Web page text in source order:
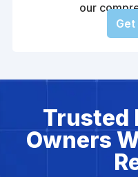
our
Trusted
Owners